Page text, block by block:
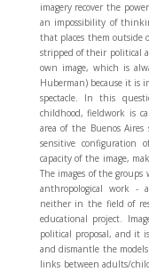
imagery recover the
an impossibility of
that places them outside
stripped of their political
own image, which is
Huberman) because it is
spectacle. In this
childhood, fieldwork is
area of ​​the Buenos
sensitive configuration
capacity of the image,
The images of the
anthropological work -
neither in the field of
educational project.
political proposal, and it
and dismantle the
links between adults/